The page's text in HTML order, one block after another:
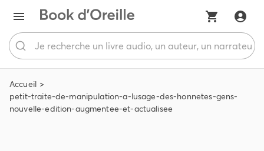
Accueil
petit-traite-de-manipulation-a-lusage-des-honnetes-gens-
nouvelle-edition-augmentee-et-actualisee